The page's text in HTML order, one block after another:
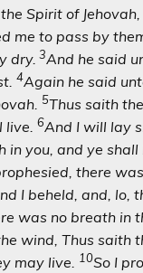
Spirit of
me to pass by
dry. 3And he said
4Again he said
5Thus saith
live.6And I will lay
you, and ye
there
I beheld, and, lo,
was no breath in
wind, Thus saith
may live. 10So I